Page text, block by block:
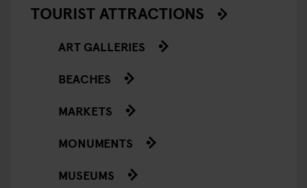
TOURIST ATTRACTIONS
ART GALLERIES
BEACHES
MARKETS
MONUMENTS
MUSEUMS